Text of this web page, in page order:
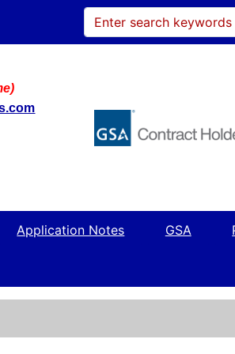
Application Notes GSA